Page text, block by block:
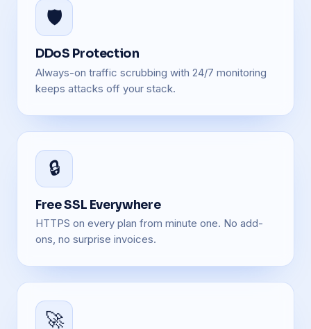
🛡️
DDoS Protection
Always-on traffic scrubbing with 24/7 monitoring
keeps attacks off your stack.
🔒
Free SSL Everywhere
HTTPS on every plan from minute one. No add-
ons, no surprise invoices.
🚀